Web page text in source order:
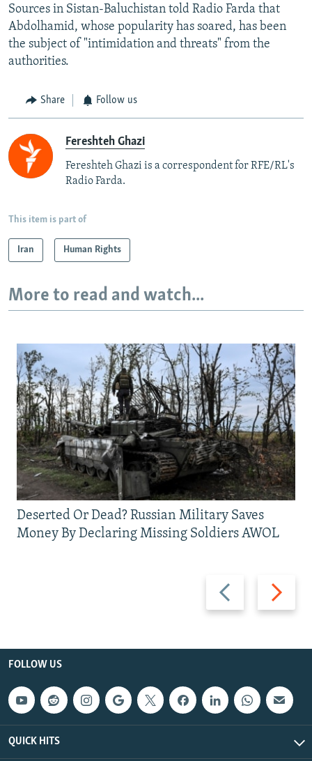
Sources in Sistan-Baluchistan told Radio Farda that
Abdolhamid, whose popularity has soared, has been
the subject of "intimidation and threats" from the
authorities.
Share Follow us
Fereshteh Ghazi
Fereshteh Ghazi is a correspondent for RFE/RL's
Radio Farda.
This item is part of
Iran Human Rights
More to read and watch...
Previous
slide
Next
slide
Deserted Or Dead? Russian Military Saves
Money By Declaring Missing Soldiers AWOL
FOLLOW US
QUICK HITS